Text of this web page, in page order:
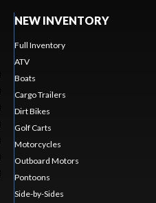
NEW INVENTORY
Full Inventory
ATV
Boats
Cargo Trailers
Dirt Bikes
Golf Carts
Motorcycles
Outboard Motors
Pontoons
Side-by-Sides